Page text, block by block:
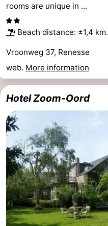
rooms are unique in ...
Beach distance: ±1,4 km.
Vroonweg 37, Renesse
web. More information
Hotel Zoom-Oord